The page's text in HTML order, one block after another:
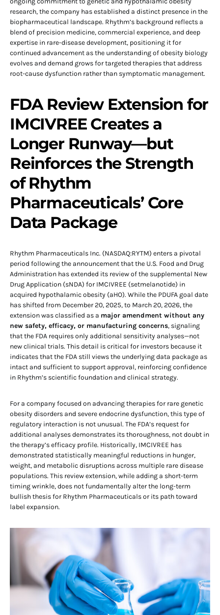
research, the company has established a distinct presence in the
biopharmaceutical landscape. Rhythm’s background reflects a
blend of precision medicine, commercial experience, and deep
expertise in rare-disease development, positioning it for
continued advancement as the understanding of obesity biology
evolves and demand grows for targeted therapies that address
root-cause dysfunction rather than symptomatic management.
FDA Review Extension for
IMCIVREE Creates a
Longer Runway—but
Reinforces the Strength
of Rhythm
Pharmaceuticals’ Core
Data Package
Rhythm Pharmaceuticals Inc. (NASDAQ:RYTM) enters a pivotal
period following the announcement that the U.S. Food and Drug
Administration has extended its review of the supplemental New
Drug Application (sNDA) for IMCIVREE (setmelanotide) in
acquired hypothalamic obesity (aHO). While the PDUFA goal date
has shifted from December 20, 2025, to March 20, 2026, the
extension was classified as a major amendment without any
new safety, efficacy, or manufacturing concerns, signaling
that the FDA requires only additional sensitivity analyses—not
new clinical trials. This detail is critical for investors because it
indicates that the FDA still views the underlying data package as
intact and sufficient to support approval, reinforcing confidence
in Rhythm’s scientific foundation and clinical strategy.
For a company focused on advancing therapies for rare genetic
obesity disorders and severe endocrine dysfunction, this type of
regulatory interaction is not unusual. The FDA’s request for
additional analyses demonstrates its thoroughness, not doubt in
the therapy’s efficacy profile. Historically, IMCIVREE has
demonstrated statistically meaningful reductions in hunger,
weight, and metabolic disruptions across multiple rare disease
populations. This review extension, while adding a short-term
timing wrinkle, does not fundamentally alter the long-term
bullish thesis for Rhythm Pharmaceuticals or its path toward
label expansion.